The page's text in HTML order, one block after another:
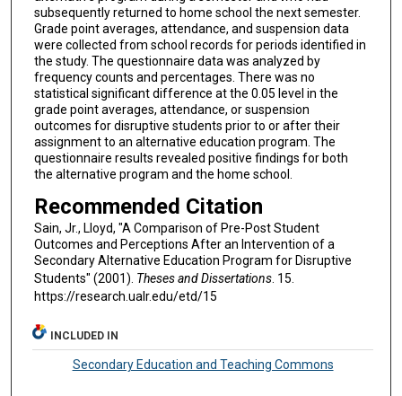
subsequently returned to home school the next semester.
Grade point averages, attendance, and suspension data
were collected from school records for periods identified in
the study. The questionnaire data was analyzed by
frequency counts and percentages. There was no
statistical significant difference at the 0.05 level in the
grade point averages, attendance, or suspension
outcomes for disruptive students prior to or after their
assignment to an alternative education program. The
questionnaire results revealed positive findings for both
the alternative program and the home school.
Recommended Citation
Sain, Jr., Lloyd, "A Comparison of Pre-Post Student
Outcomes and Perceptions After an Intervention of a
Secondary Alternative Education Program for Disruptive
Students" (2001). Theses and Dissertations. 15.
https://research.ualr.edu/etd/15
INCLUDED IN
Secondary Education and Teaching Commons